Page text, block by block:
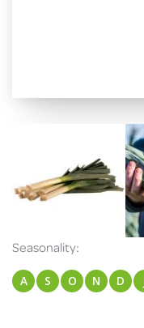
Seasonality:
A S O N D